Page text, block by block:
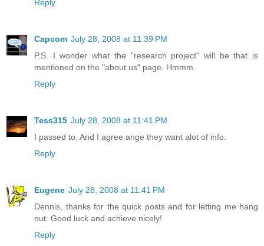
Reply
Capcom July 28, 2008 at 11:39 PM
P.S. I wonder what the "research project" will be that is
mentioned on the "about us" page. Hmmm.
Reply
Tess315 July 28, 2008 at 11:41 PM
I passed to. And I agree ange they want alot of info.
Reply
Eugene July 28, 2008 at 11:41 PM
Dennis, thanks for the quick posts and for letting me hang
out. Good luck and achieve nicely!
Reply